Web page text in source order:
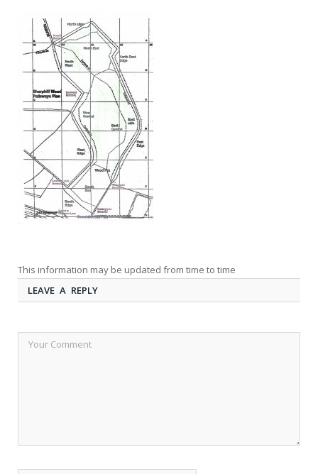
This information may be updated from time to time
LEAVE A REPLY